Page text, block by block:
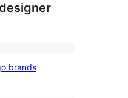
brands